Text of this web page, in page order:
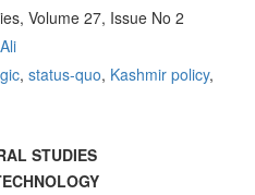
Volume 27, Issue No 2
, status-quo, Kashmir policy,
STUDIES